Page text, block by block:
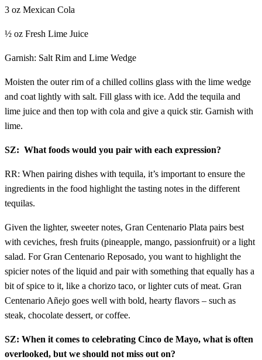
3 oz Mexican Cola
½ oz Fresh Lime Juice
Garnish: Salt Rim and Lime Wedge
Moisten the outer rim of a chilled collins glass with the lime wedge
and coat lightly with salt. Fill glass with ice. Add the tequila and
lime juice and then top with cola and give a quick stir. Garnish with
lime.
SZ: What foods would you pair with each expression?
RR: When pairing dishes with tequila, it’s important to ensure the
ingredients in the food highlight the tasting notes in the different
tequilas.
Given the lighter, sweeter notes, Gran Centenario Plata pairs best
with ceviches, fresh fruits (pineapple, mango, passionfruit) or a light
salad. For Gran Centenario Reposado, you want to highlight the
spicier notes of the liquid and pair with something that equally has a
bit of spice to it, like a chorizo taco, or lighter cuts of meat. Gran
Centenario Añejo goes well with bold, hearty flavors – such as
steak, chocolate dessert, or coffee.
SZ: When it comes to celebrating Cinco de Mayo, what is often
overlooked, but we should not miss out on?